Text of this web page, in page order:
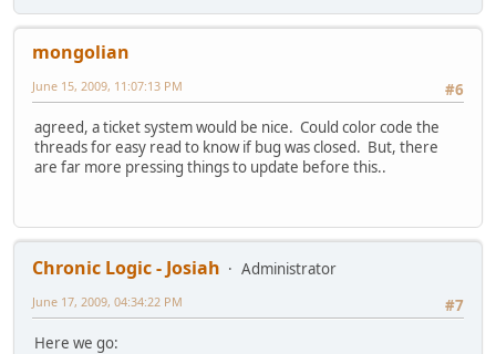
mongolian
#6
June 15, 2009, 11:07:13 PM
agreed, a ticket system would be nice. Could color code the
threads for easy read to know if bug was closed. But, there
are far more pressing things to update before this..
Chronic Logic - Josiah
Administrator
#7
June 17, 2009, 04:34:22 PM
Here we go: